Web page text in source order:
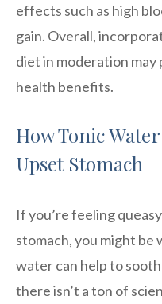
effects such as high
gain. Overall,
diet in moderation may
health benefits.
How Tonic
Upset Stomach
If you’re feeling
stomach, you might
water can help to
there isn’t a ton of